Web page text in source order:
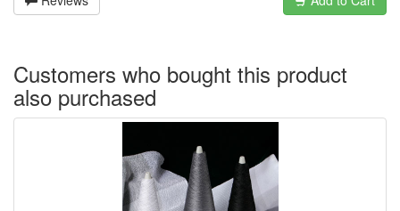
Customers who bought this product
also purchased